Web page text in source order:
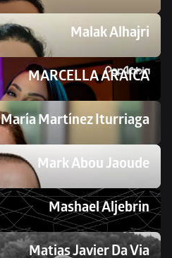
Malak Alhajri
MARCELLA ARAICA
María Martínez Iturriaga
Mark Abou Jaoude
Mashael Aljebrin
Matias Javier Da Via